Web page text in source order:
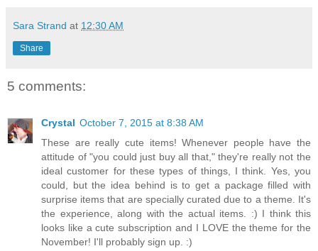
Sara Strand at 12:30 AM
Share
5 comments:
Crystal October 7, 2015 at 8:38 AM
These are really cute items! Whenever people have the
attitude of "you could just buy all that," they're really not the
ideal customer for these types of things, I think. Yes, you
could, but the idea behind is to get a package filled with
surprise items that are specially curated due to a theme. It's
the experience, along with the actual items. :) I think this
looks like a cute subscription and I LOVE the theme for the
November! I'll probably sign up. :)